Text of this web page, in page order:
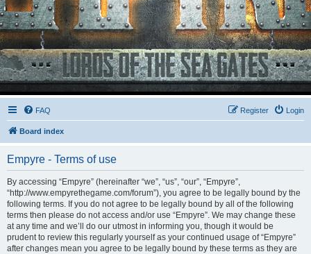
FAQ Login
Register
Board index
Empyre - Terms of use
By accessing “Empyre” (hereinafter “we”, “us”, “our”, “Empyre”,
“http://www.empyrethegame.com/forum”), you agree to be legally bound by the
following terms. If you do not agree to be legally bound by all of the following
terms then please do not access and/or use “Empyre”. We may change these
at any time and we’ll do our utmost in informing you, though it would be
prudent to review this regularly yourself as your continued usage of “Empyre”
after changes mean you agree to be legally bound by these terms as they are